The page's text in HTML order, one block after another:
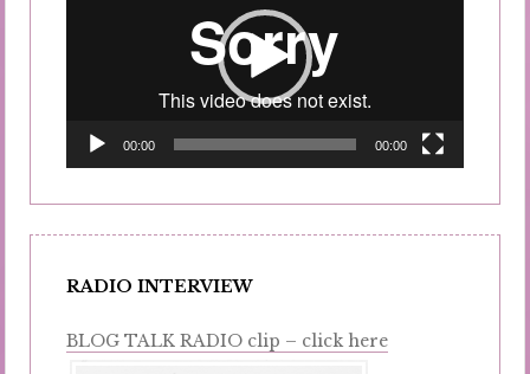
00:00 00:00
RADIO INTERVIEW
BLOG TALK RADIO clip – click here